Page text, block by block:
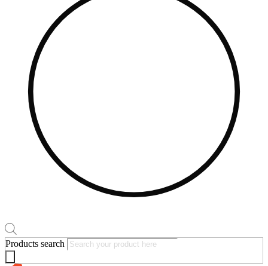
Products search